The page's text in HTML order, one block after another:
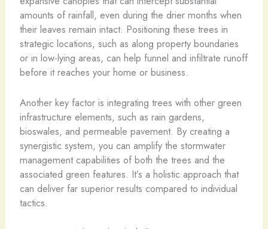
amounts of rainfall, even during the drier months when
their leaves remain intact. Positioning these trees in
strategic locations, such as along property boundaries
or in low-lying areas, can help funnel and infiltrate runoff
before it reaches your home or business.
Another key factor is integrating trees with other green
infrastructure elements, such as rain gardens,
bioswales, and permeable pavement. By creating a
synergistic system, you can amplify the stormwater
management capabilities of both the trees and the
associated green features. It’s a holistic approach that
can deliver far superior results compared to individual
tactics.